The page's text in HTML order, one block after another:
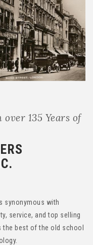
135 Years of
synonymous with
service, and top selling
best of the old school